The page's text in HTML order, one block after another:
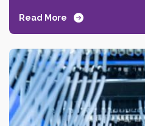
Read More